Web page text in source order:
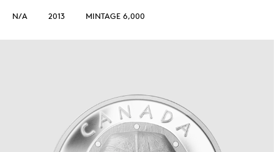
N/A 2013 MINTAGE 6,000